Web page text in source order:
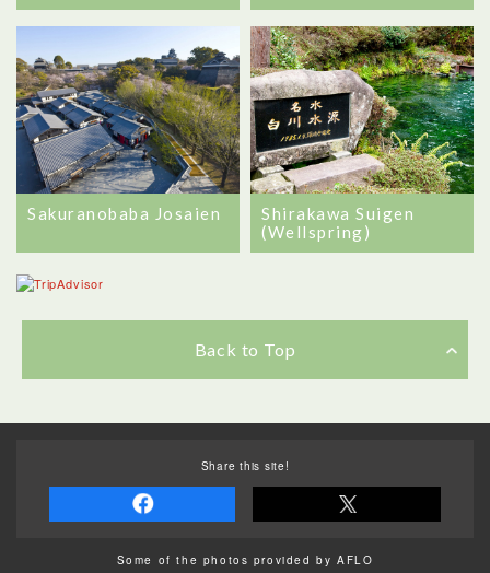
Sakuranobaba Josaien
Shirakawa Suigen
(Wellspring)
Back to Top
Share this site!
Some of the photos provided by AFLO